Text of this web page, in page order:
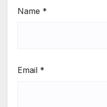
Name *
Email *